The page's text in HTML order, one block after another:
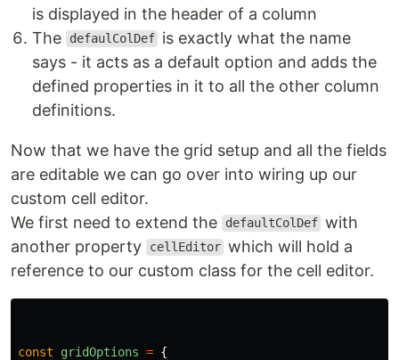
is displayed in the header of a column
The
defaulColDef is exactly what the name
says - it acts as a default option and adds the
defined properties in it to all the other column
definitions.
Now that we have the grid setup and all the fields
are editable we can go over into wiring up our
custom cell editor.
We first need to extend the
defaultColDef with
another property
cellEditor which will hold a
reference to our custom class for the cell editor.
const gridOptions = {